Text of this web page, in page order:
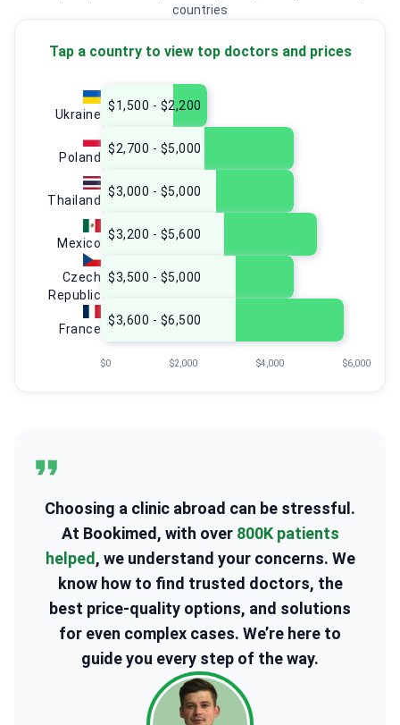
countries
Tap a country to view top doctors and prices
Ukraine
Poland
Thailand
Mexico
Czech
Republic
France
$1,500 - $2,200
$2,700 - $5,000
$3,000 - $5,000
$3,200 - $5,600
$3,500 - $5,000
$3,600 - $6,500
$0 $2,000 $4,000 $6,000
Choosing a clinic abroad can be stressful.
At Bookimed, with over 800K patients
helped , we understand your concerns. We
know how to find trusted doctors, the
best price-quality options, and solutions
for even complex cases. We’re here to
guide you every step of the way.